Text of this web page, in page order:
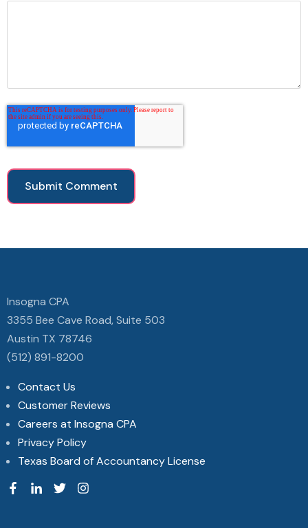
Insogna CPA
3355 Bee Cave Road, Suite 503
Austin TX 78746
(512) 891-8200
Contact Us
Customer Reviews
Careers at Insogna CPA
Privacy Policy
Texas Board of Accountancy License